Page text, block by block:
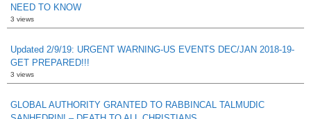
NEED TO KNOW
3 views
Updated 2/9/19: URGENT WARNING-US EVENTS DEC/JAN 2018-19-
GET PREPARED!!!
3 views
GLOBAL AUTHORITY GRANTED TO RABBINCAL TALMUDIC